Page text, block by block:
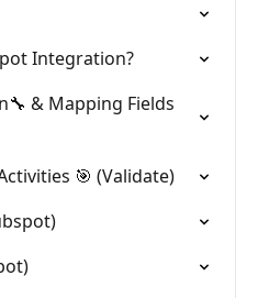
Integration?
& Mapping Fields
🎯 (Validate)